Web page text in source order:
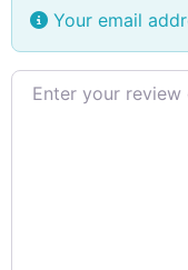
Your email
Review text